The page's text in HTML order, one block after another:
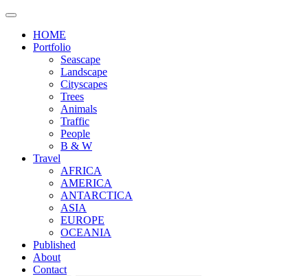
HOME
Portfolio
Seascape
Landscape
Cityscapes
Trees
Animals
Traffic
People
B & W
Travel
AFRICA
AMERICA
ANTARCTICA
ASIA
EUROPE
OCEANIA
Published
About
Contact